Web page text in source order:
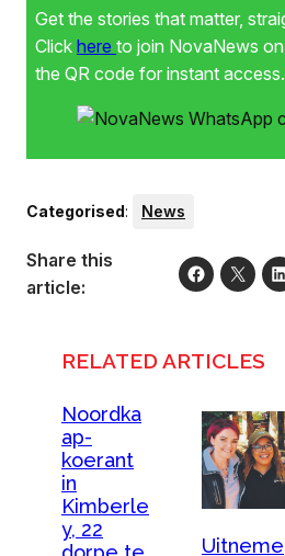
Get the stories that matter,
Click here to join NovaNews
the QR code for instant access.
Categorised: News
Share this
article:
RELATED ARTICLES
Noordka
ap-
koerant
in
Kimberle
y, 22
Uitneme